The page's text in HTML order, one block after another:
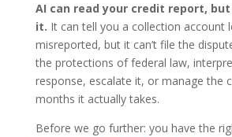
AI can read your credit report,
it. It can tell you a collection account
misreported, but it can’t file the
the protections of federal law,
response, escalate it, or manage the
months it actually takes.
Before we go further: you have the